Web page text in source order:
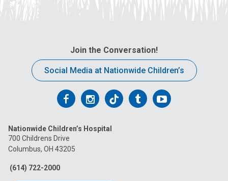
Join the Conversation!
Social Media at Nationwide Children’s
Follow
on
Facebook
Follow
on
Follow
on
FollowFollow
Nationwide Children’s Hospital
700 Childrens Drive
Columbus, OH 43205
(614) 722-2000